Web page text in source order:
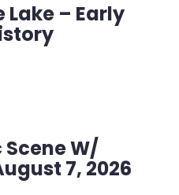
Lake – Early
Scene W/
7, 2026